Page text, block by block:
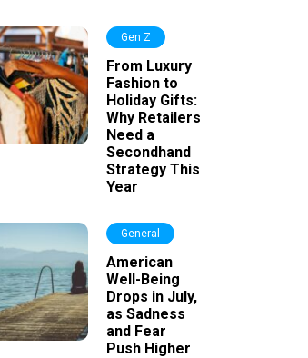
Gen Z
From Luxury
Fashion to
Holiday Gifts:
Why Retailers
Need a
Secondhand
Strategy This
Year
General
American
Well-Being
Drops in July,
as Sadness
and Fear
Push Higher